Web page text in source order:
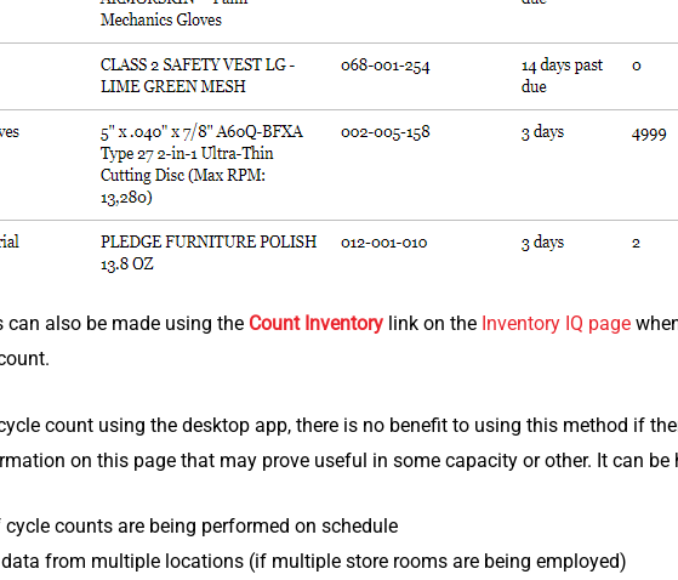
also be made using the Count Inventorylink on the Inventory IQ page
count using the desktop app, there is no benefit to using this method if
on this page that may prove useful in some capacity or other. It can
counts are being performed on schedule
from multiple locations (if multiple store rooms are being employed)